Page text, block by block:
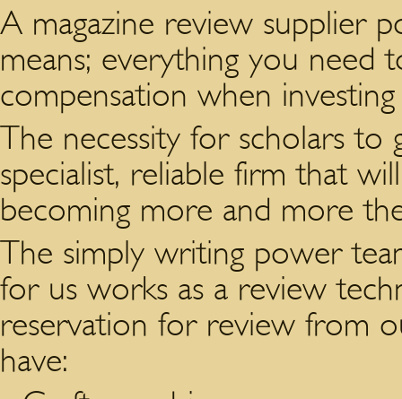
A magazine review supplier
means; everything you need
compensation when
The necessity for scholars
specialist, reliable firm that
becoming more and more
The simply writing power
for us works as a review
reservation for review from
have: